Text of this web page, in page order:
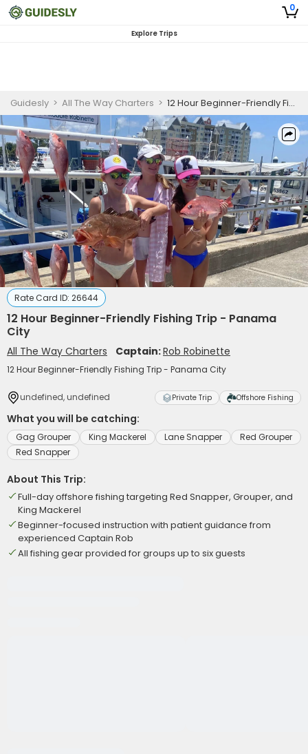
0
Explore Trips
Guidesly > All The Way Charters > 12 Hour Beginner-Friendly Fishing Trip - Panama City
Rate Card ID: 26644
12 Hour Beginner-Friendly Fishing Trip - Panama
City
All The Way Charters Captain:Rob Robinette
12 Hour Beginner-Friendly Fishing Trip - Panama City
undefined, undefined Private Trip Offshore Fishing
What you will be catching:
Gag Grouper King Mackerel Lane Snapper
Red Grouper
Red Snapper
About This Trip:
Full-day offshore fishing targeting Red Snapper, Grouper, and
King Mackerel
Beginner-focused instruction with patient guidance from
experienced Captain Rob
All fishing gear provided for groups up to six guests